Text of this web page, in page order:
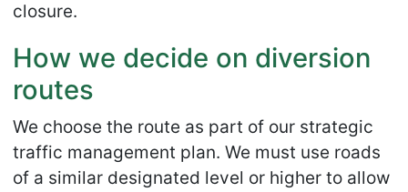
closure.
How we decide on diversion
routes
We choose the route as part of our strategic
traffic management plan. We must use roads
of a similar designated level or higher to allow